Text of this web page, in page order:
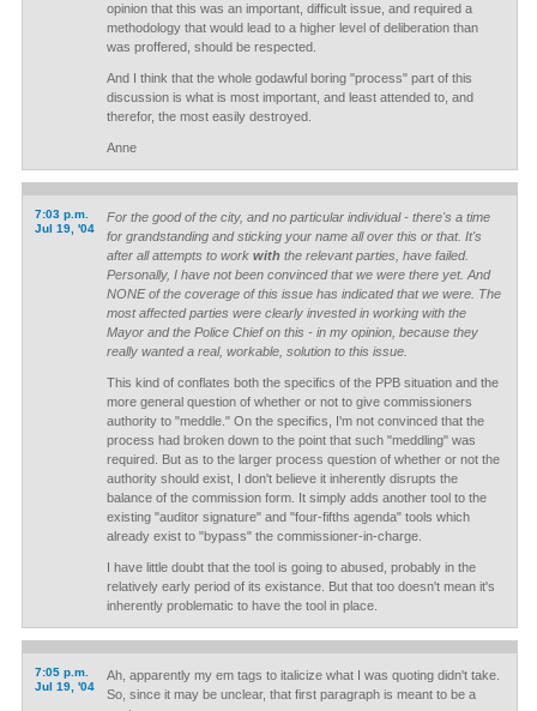
opinion that this was an important, difficult issue, and required a
methodology that would lead to a higher level of deliberation than
was proffered, should be respected.
And I think that the whole godawful boring "process" part of this
discussion is what is most important, and least attended to, and
therefor, the most easily destroyed.
Anne
7:03 p.m.
Jul 19, '04
For the good of the city, and no particular individual - there's a time
for grandstanding and sticking your name all over this or that. It's
after all attempts to work withthe relevant parties, have failed.
Personally, I have not been convinced that we were there yet. And
NONE of the coverage of this issue has indicated that we were. The
most affected parties were clearly invested in working with the
Mayor and the Police Chief on this - in my opinion, because they
really wanted a real, workable, solution to this issue.
This kind of conflates both the specifics of the PPB situation and the
more general question of whether or not to give commissioners
authority to "meddle." On the specifics, I'm not convinced that the
process had broken down to the point that such "meddling" was
required. But as to the larger process question of whether or not the
authority should exist, I don't believe it inherently disrupts the
balance of the commission form. It simply adds another tool to the
existing "auditor signature" and "four-fifths agenda" tools which
already exist to "bypass" the commissioner-in-charge.
I have little doubt that the tool is going to abused, probably in the
relatively early period of its existance. But that too doesn't mean it's
inherently problematic to have the tool in place.
7:05 p.m.
Jul 19, '04
Ah, apparently my em tags to italicize what I was quoting didn't take.
So, since it may be unclear, that first paragraph is meant to be a